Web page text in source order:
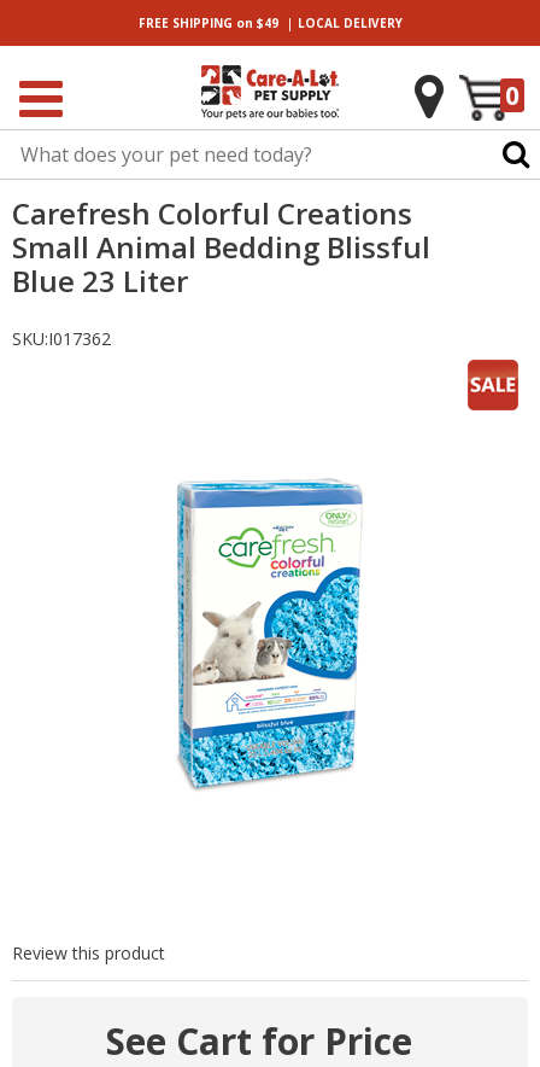
FREE SHIPPING on $49| LOCALDELIVERY
0
Carefresh Colorful Creations
Small Animal Bedding Blissful
Blue 23 Liter
SKU:I017362
Review this product
See Cart for Price